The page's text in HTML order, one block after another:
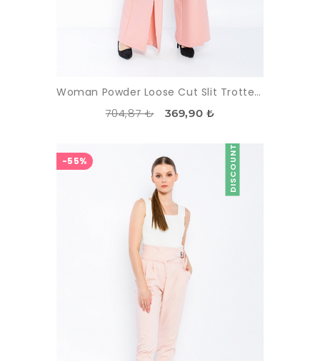
Woman Powder Loose Cut Slit Trotter Trousers
704,87 ₺ 369,90 ₺
DISCOUNT
-55%